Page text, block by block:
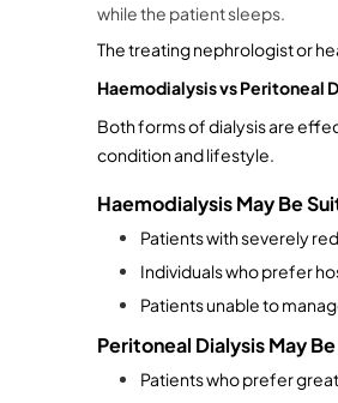
while the patient sleeps.
The treating nephrologist or
Haemodialysis vs Peritoneal
Both forms of dialysis are
condition and lifestyle.
Haemodialysis May Be
Patients with severely
Individuals who prefer
Patients unable to
Peritoneal Dialysis May
Patients who prefer